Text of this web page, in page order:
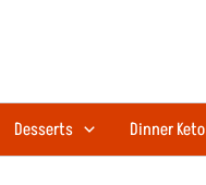
Desserts Dinner Keto